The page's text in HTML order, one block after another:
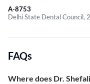
A-8753
Delhi State Dental Council,
FAQs
Where does Dr.